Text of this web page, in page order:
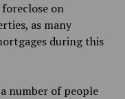
on
as many
during this
number of people